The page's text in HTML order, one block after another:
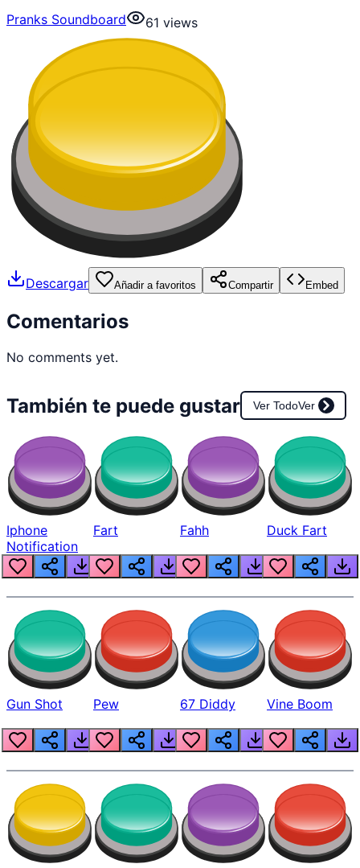
Pranks Soundboard
61 views
Descargar Añadir a favoritos Compartir Embed
Comentarios
No comments yet.
También te puede gustar Ver TodoVer
Iphone
Notification
Fart Fahh Duck Fart
Gun Shot Pew 67 Diddy Vine Boom